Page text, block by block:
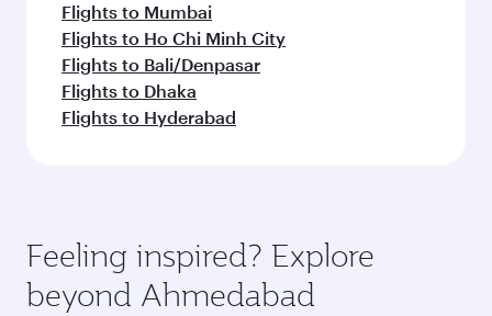
Flights to Mumbai
Flights to Ho Chi Minh City
Flights to Bali/Denpasar
Flights to Dhaka
Flights to Hyderabad
Feeling inspired? Explore
beyond Ahmedabad